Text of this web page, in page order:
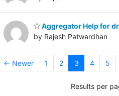
Aggregator Help for
by Rajesh Patwardhan
← Newer 1 2 3 4 5
Results per